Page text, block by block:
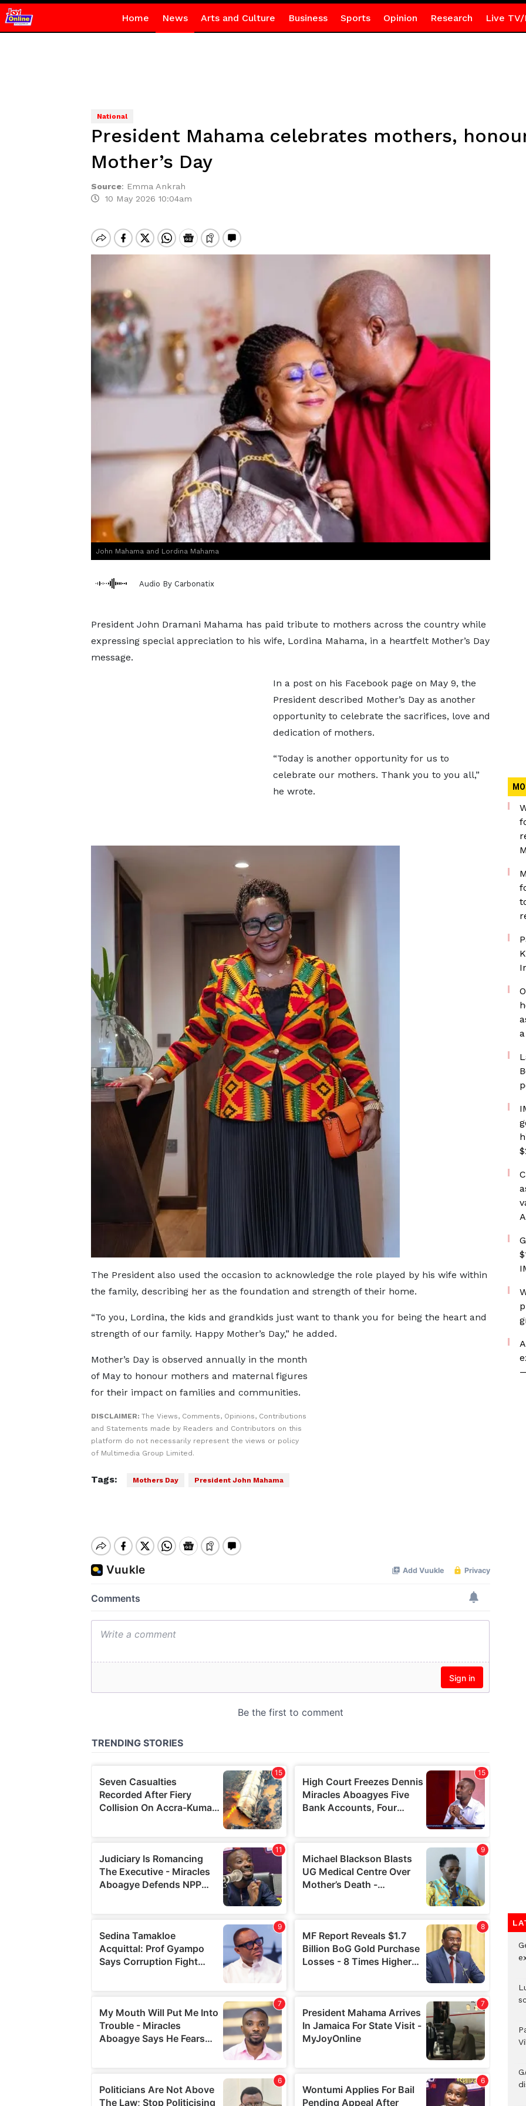
Home News Arts and Culture Business Sports Opinion Research Live TV/
National
President Mahama celebrates mothers,
Mother’s Day
Source: Emma Ankrah
10 May 2026 10:04am
John Mahama and Lordina Mahama
Audio By Carbonatix
President John Dramani Mahama has paid tribute to mothers across the country while
expressing special appreciation to his wife, Lordina Mahama, in a heartfelt Mother’s Day
message.
In a post on his Facebook page on May 9, the
President described Mother’s Day as another
opportunity to celebrate the sacrifices, love and
dedication of mothers.
“Today is another opportunity for us to
celebrate our mothers. Thank you to you all,”
he wrote.
The President also used the occasion to acknowledge the role played by his wife within
the family, describing her as the foundation and strength of their home.
“To you, Lordina, the kids and grandkids just want to thank you for being the heart and
strength of our family. Happy Mother’s Day,” he added.
Mother’s Day is observed annually in the month
of May to honour mothers and maternal figures
for their impact on families and communities.
DISCLAIMER: The Views, Comments, Opinions, Contributions
and Statements made by Readers and Contributors on this
platform do not necessarily represent the views or policy
of Multimedia Group Limited.
Tags: Mothers Day President John Mahama